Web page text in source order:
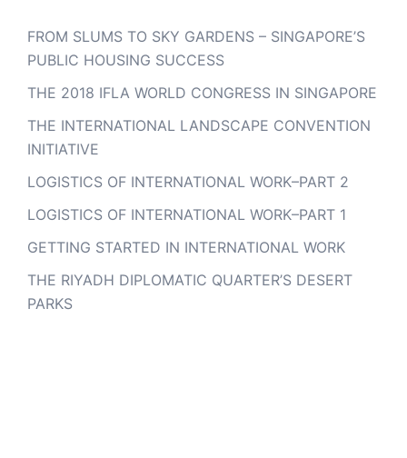
FROM SLUMS TO SKY GARDENS – SINGAPORE’S
PUBLIC HOUSING SUCCESS
THE 2018 IFLA WORLD CONGRESS IN SINGAPORE
THE INTERNATIONAL LANDSCAPE CONVENTION
INITIATIVE
LOGISTICS OF INTERNATIONAL WORK–PART 2
LOGISTICS OF INTERNATIONAL WORK–PART 1
GETTING STARTED IN INTERNATIONAL WORK
THE RIYADH DIPLOMATIC QUARTER’S DESERT
PARKS